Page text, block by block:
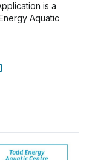
is a
Aquatic